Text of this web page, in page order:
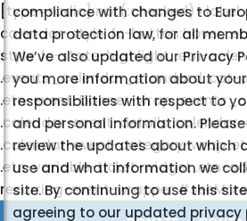
compliance with changes to
data protection law, for all
We’ve also updated our Privacy
you more information about
responsibilities with respect to
and personal information.
review the updates about which
use and what information we
site. By continuing to use this
agreeing to our updated privacy
calendar-style .fc-button:hover,
style .fc-state-highlight, .etn-
.events_calendar_standard .cat-
.etn-event-banner-wrap,
.calendar-event-details
.calendar-event-category-wrap
.etn-variable-ticket-widget .etn-
recurring-event-wrapper
.etn-settings-dashboard .button-